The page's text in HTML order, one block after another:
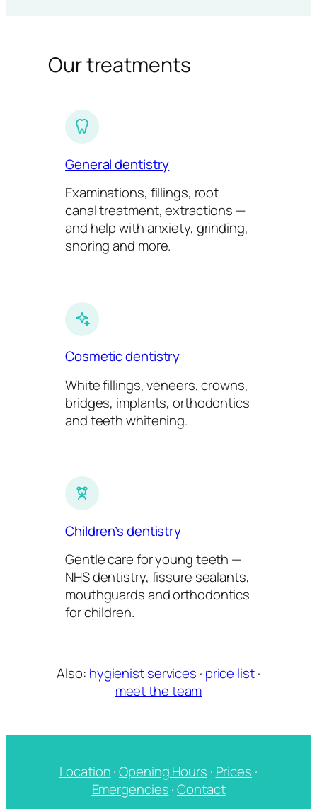
Our treatments
General dentistry
Examinations, fillings, root
canal treatment, extractions —
and help with anxiety, grinding,
snoring and more.
Cosmetic dentistry
White fillings, veneers, crowns,
bridges, implants, orthodontics
and teeth whitening.
Children’s dentistry
Gentle care for young teeth —
NHS dentistry, fissure sealants,
mouthguards and orthodontics
for children.
Also: hygienist services · price list·
meet the team
Location·Opening Hours · Prices ·
Emergencies·Contact